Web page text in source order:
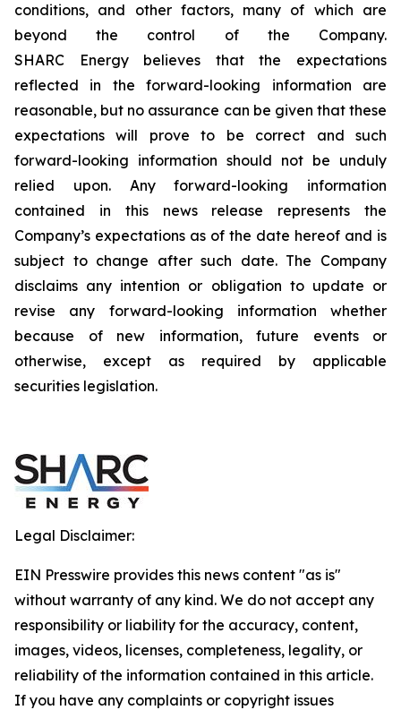
conditions, and other factors, many of which are
beyond the control of the Company.
SHARC Energy believes that the expectations
reflected in the forward-looking information are
reasonable, but no assurance can be given that these
expectations will prove to be correct and such
forward-looking information should not be unduly
relied upon. Any forward-looking information
contained in this news release represents the
Company’s expectations as of the date hereof and is
subject to change after such date. The Company
disclaims any intention or obligation to update or
revise any forward-looking information whether
because of new information, future events or
otherwise, except as required by applicable
securities legislation.
Legal Disclaimer:
EIN Presswire provides this news content "as is"
without warranty of any kind. We do not accept any
responsibility or liability for the accuracy, content,
images, videos, licenses, completeness, legality, or
reliability of the information contained in this article.
If you have any complaints or copyright issues